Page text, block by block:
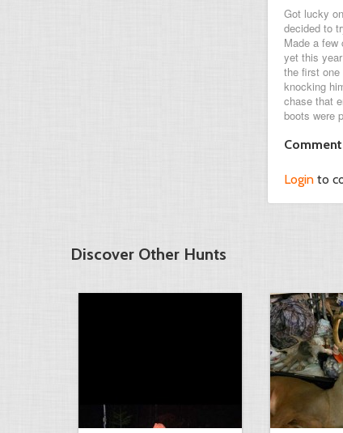
Got lucky
decided to
Made a few
yet this
the first
knocking
chase that
boots were
Login to
Discover Other Hunts